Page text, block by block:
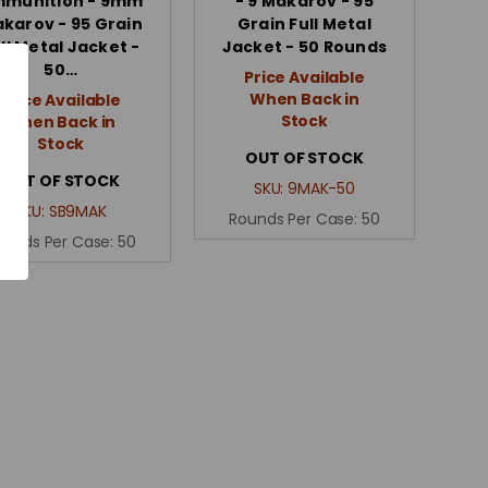
- 95 Grain
Metal Jacket -
50…
Price Available
When Back in
Stock
OUT OF STOCK
SKU: SB9MAK
Per Case: 50
Grain Full Metal
Jacket - 50 Rounds
Price Available
When Back in
Stock
OUT OF STOCK
SKU:9MAK-50
Rounds Per Case: 50